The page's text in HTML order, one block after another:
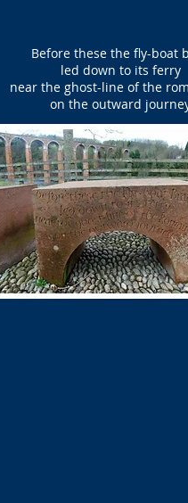
Before these the fly-boat
led down to its ferry
near the ghost-line of the
on the outward